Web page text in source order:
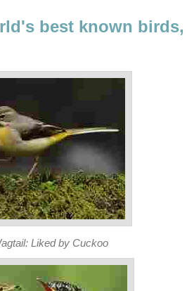
best known birds,
Liked by Cuckoo